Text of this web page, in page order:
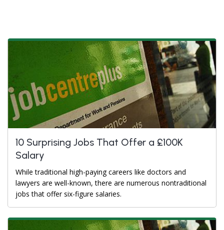
10 Surprising Jobs That Offer a £100K
Salary
While traditional high-paying careers like doctors and
lawyers are well-known, there are numerous nontraditional
jobs that offer six-figure salaries.